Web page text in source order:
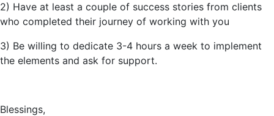
2) Have at least a couple of success stories from clients
who completed their journey of working with you
3) Be willing to dedicate 3-4 hours a week to implement
the elements and ask for support.
Blessings,